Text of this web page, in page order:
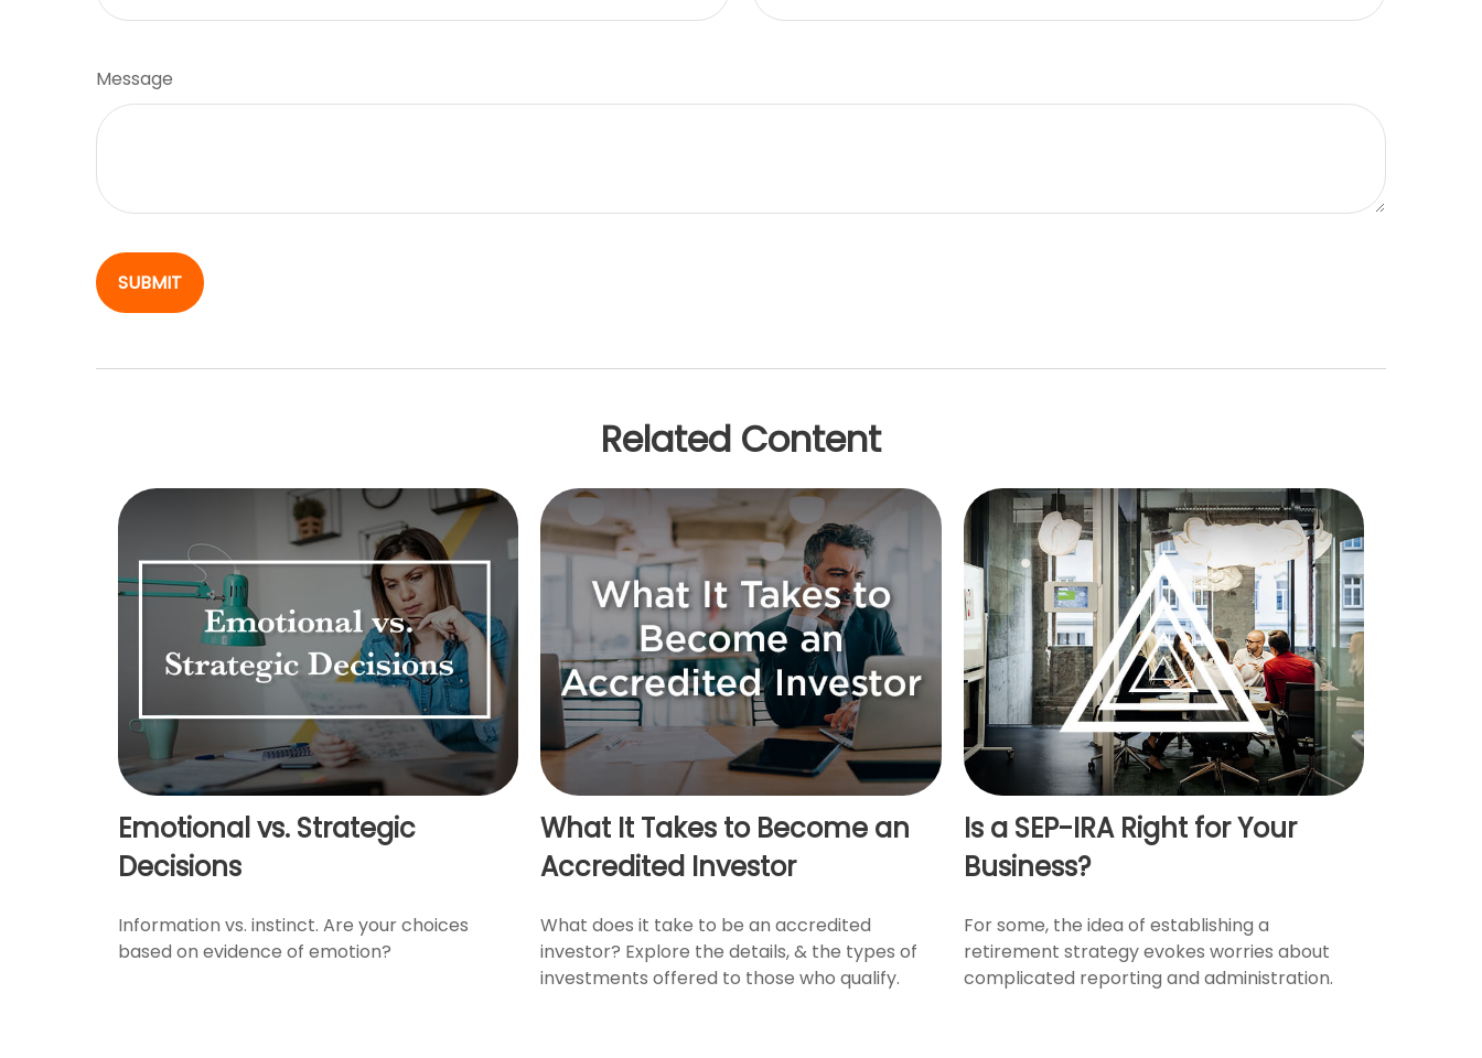
Message
Related Content
Emotional vs. Strategic
Decisions
Information vs. instinct. Are your choices
based on evidence of emotion?
What It Takes to Become an
Accredited Investor
What does it take to be an accredited
investor? Explore the details, & the types of
investments offered to those who qualify.
Is a SEP-IRA Right for Your
Business?
For some, the idea of establishing a
retirement strategy evokes worries about
complicated reporting and administration.